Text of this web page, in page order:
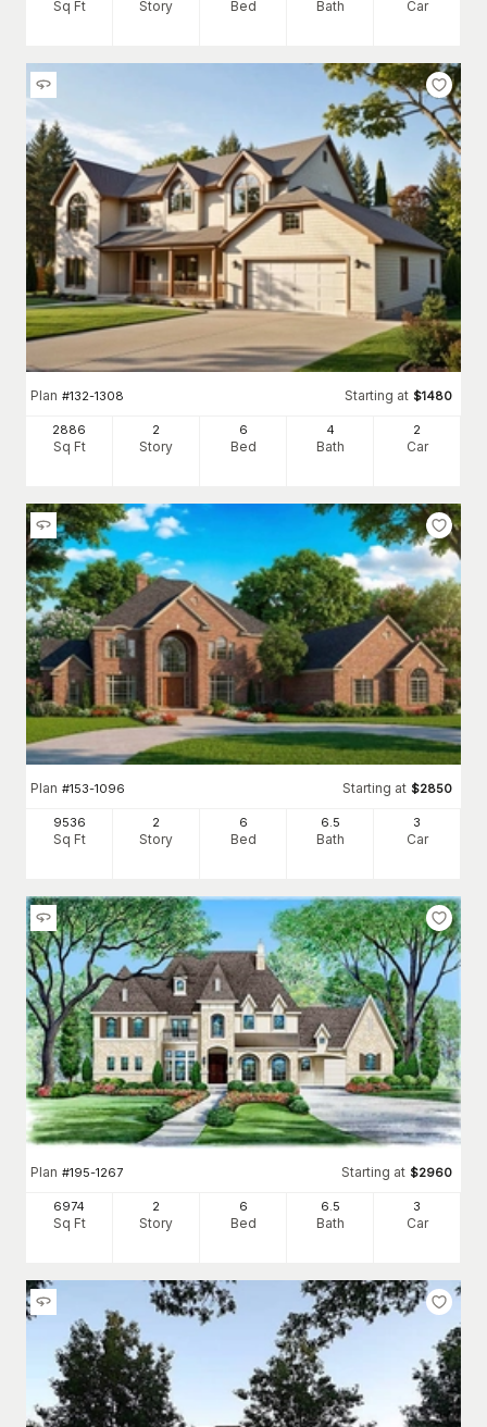
Sq Ft Story Bed Bath Car
Plan #132-1308 Starting at $1480
2886
Sq Ft
2
Story
6
Bed
4
Bath
2
Car
Plan #153-1096 Starting at $2850
9536
Sq Ft
2
Story
6
Bed
6.5
Bath
3
Car
Plan #195-1267 Starting at $2960
6974
Sq Ft
2
Story
6
Bed
6.5
Bath
3
Car